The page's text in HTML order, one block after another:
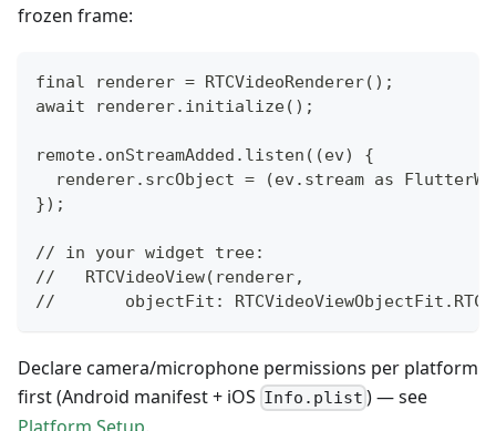
frozen frame:
final renderer = RTCVideoRenderer();
await renderer.initialize();
remote.onStreamAdded.listen((ev) {
renderer.srcObject = (ev.stream as
});
// in your widget tree:
//   RTCVideoView(renderer,
//       objectFit:
Declare camera/microphone permissions per platform
first (Android manifest + iOS Info.plist ) — see